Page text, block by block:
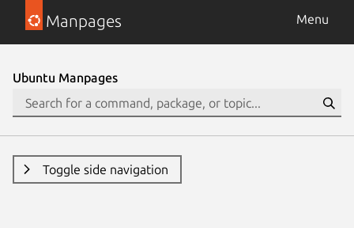
Manpages Menu
Ubuntu Manpages
Toggle side navigation